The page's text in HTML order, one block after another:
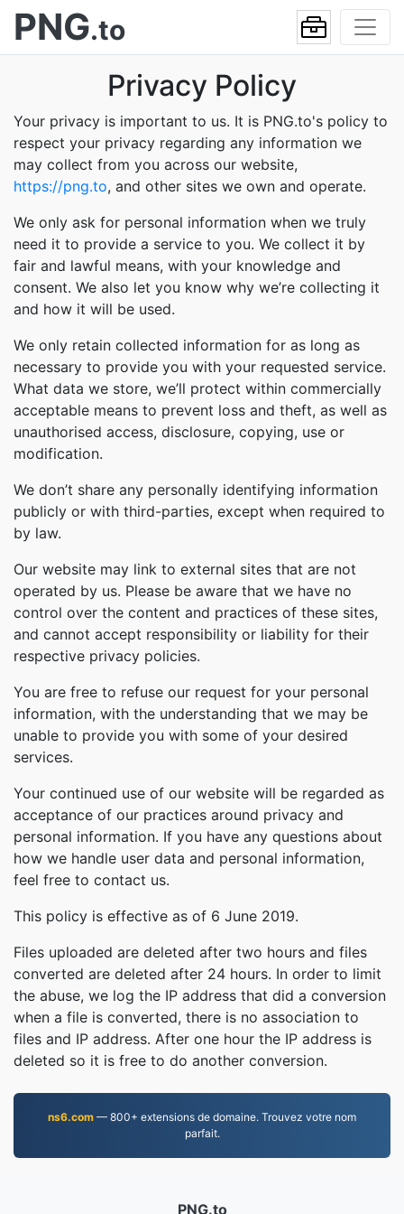
PNG.to
Privacy Policy
Your privacy is important to us. It is PNG.to's policy to
respect your privacy regarding any information we
may collect from you across our website,
https://png.to, and other sites we own and operate.
We only ask for personal information when we truly
need it to provide a service to you. We collect it by
fair and lawful means, with your knowledge and
consent. We also let you know why we’re collecting it
and how it will be used.
We only retain collected information for as long as
necessary to provide you with your requested service.
What data we store, we’ll protect within commercially
acceptable means to prevent loss and theft, as well as
unauthorised access, disclosure, copying, use or
modification.
We don’t share any personally identifying information
publicly or with third-parties, except when required to
by law.
Our website may link to external sites that are not
operated by us. Please be aware that we have no
control over the content and practices of these sites,
and cannot accept responsibility or liability for their
respective privacy policies.
You are free to refuse our request for your personal
information, with the understanding that we may be
unable to provide you with some of your desired
services.
Your continued use of our website will be regarded as
acceptance of our practices around privacy and
personal information. If you have any questions about
how we handle user data and personal information,
feel free to contact us.
This policy is effective as of 6 June 2019.
Files uploaded are deleted after two hours and files
converted are deleted after 24 hours. In order to limit
the abuse, we log the IP address that did a conversion
when a file is converted, there is no association to
files and IP address. After one hour the IP address is
deleted so it is free to do another conversion.
ns6.com — 800+ extensions de domaine. Trouvez votre nom
parfait.
PNG.to